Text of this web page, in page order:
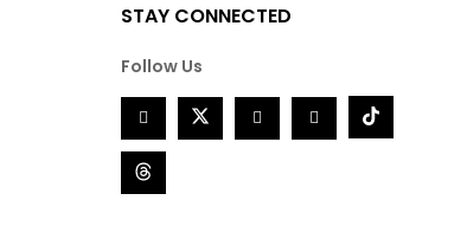
STAY CONNECTED
Follow Us